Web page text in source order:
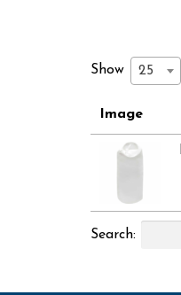
Show 25
Image
Search: